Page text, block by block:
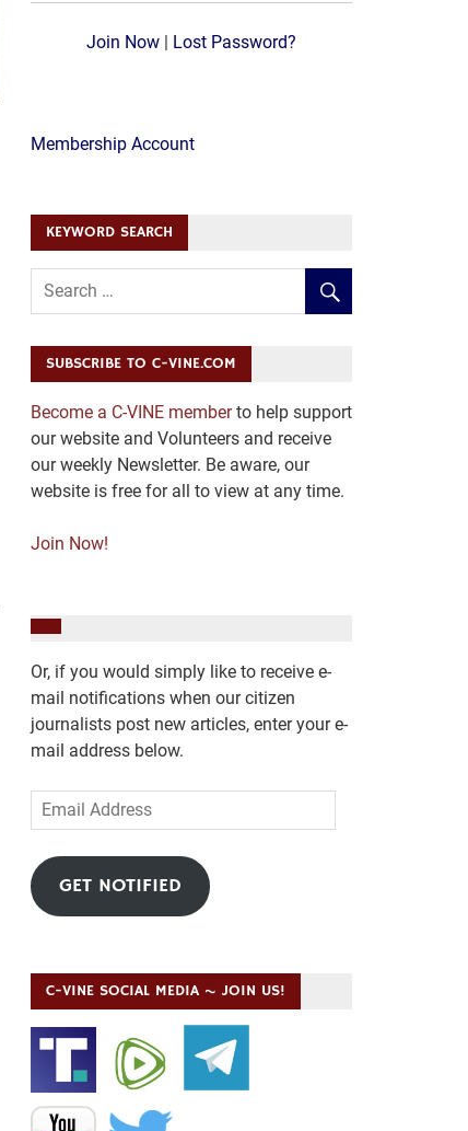
Join Now| Lost Password?
Membership Account
KEYWORD SEARCH
SUBSCRIBE TO C-VINE.COM
Become a C-VINE memberto help support
our website and Volunteers and receive
our weekly Newsletter. Be aware, our
website is free for all to view at any time.
Join Now!
Or, if you would simply like to receive e-
mail notifications when our citizen
journalists post new articles, enter your e-
mail address below.
Email
Address
GET NOTIFIED
C-VINE SOCIAL MEDIA ~ JOIN US!